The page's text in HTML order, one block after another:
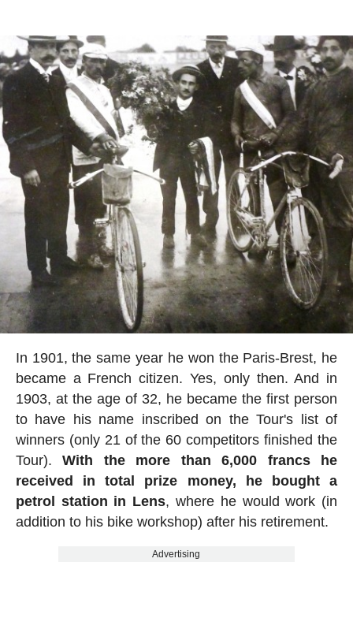
In 1901, the same year he won the Paris-Brest, he
became a French citizen. Yes, only then. And in
1903, at the age of 32, he became the first person
to have his name inscribed on the Tour's list of
winners (only 21 of the 60 competitors finished the
Tour).With the more than 6,000 francs he
received in total prize money, he bought a
petrol station in Lens, where he would work (in
addition to his bike workshop) after his retirement.
Advertising